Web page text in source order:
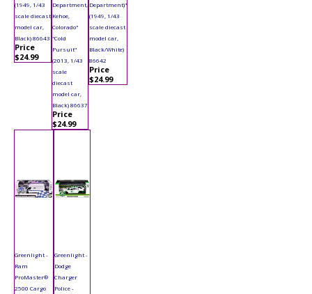
(1949, 1/43
scale diecast
model car,
Black) 86643
Price
$24.99
Department,
Kehoe,
Colorado"
"Cold
Pursuit"
(2013, 1/43
scale
diecast
model car,
Black) 86637
Price
$24.99
Department)"
(1949, 1/43
scale diecast
model car,
Black/White)
86642
Price
$24.99
Greenlight -
Ram
ProMaster®
2500 Cargo
Greenlight -
Dodge
Charger
Police -